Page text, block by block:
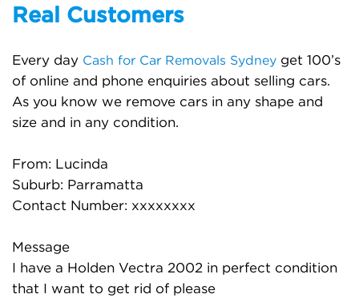
Real Customers
Every day Cash for Car Removals Sydney get 100’s
of online and phone enquiries about selling cars.
As you know we remove cars in any shape and
size and in any condition.
From: Lucinda
Suburb: Parramatta
Contact Number: xxxxxxxx
Message
I have a Holden Vectra 2002 in perfect condition
that I want to get rid of please